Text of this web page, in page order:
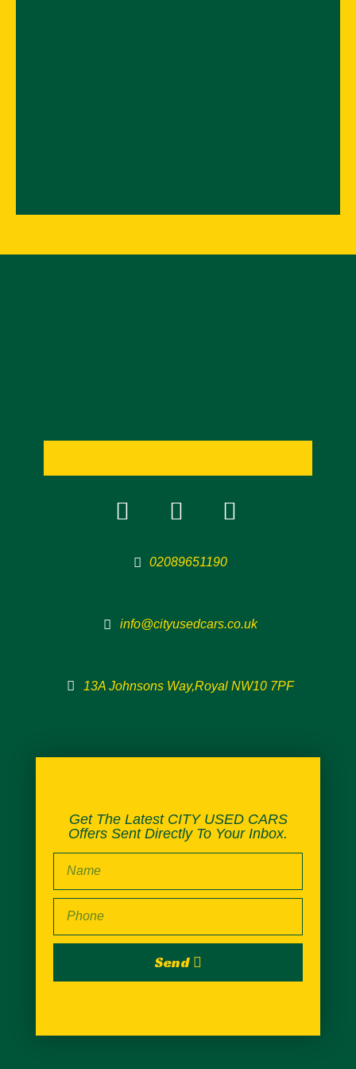
02089651190
info@cityusedcars.co.uk
13A Johnsons Way,Royal NW10 7PF
Get The Latest CITY USED CARS
Offers Sent Directly To Your Inbox.
Send